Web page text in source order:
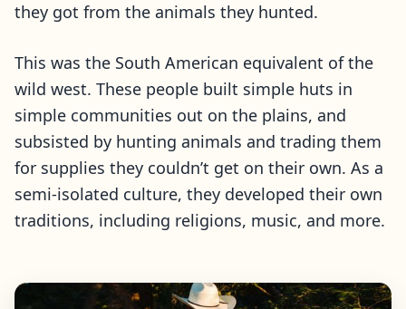
they got from the animals they hunted.
This was the South American equivalent of the
wild west. These people built simple huts in
simple communities out on the plains, and
subsisted by hunting animals and trading them
for supplies they couldn’t get on their own. As a
semi-isolated culture, they developed their own
traditions, including religions, music, and more.